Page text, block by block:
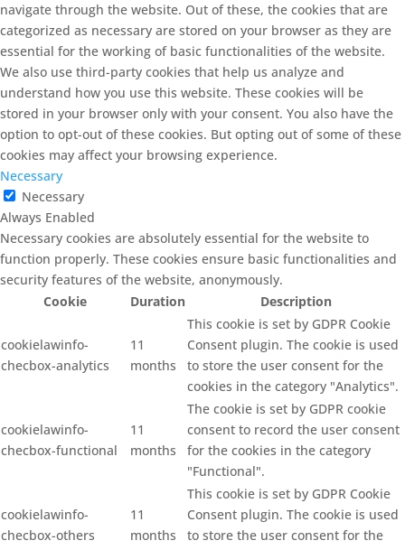
navigate through the website. Out of these, the cookies that are
categorized as necessary are stored on your browser as they are
essential for the working of basic functionalities of the website.
We also use third-party cookies that help us analyze and
understand how you use this website. These cookies will be
stored in your browser only with your consent. You also have the
option to opt-out of these cookies. But opting out of some of these
cookies may affect your browsing experience.
Necessary
Necessary
Always Enabled
Necessary cookies are absolutely essential for the website to
function properly. These cookies ensure basic functionalities and
security features of the website, anonymously.
Cookie
Duration Description
cookielawinfo-
checbox-analytics
11
months
This cookie is set by GDPR Cookie
Consent plugin. The cookie is used
to store the user consent for the
cookies in the category "Analytics".
cookielawinfo-
checbox-functional
11
months
The cookie is set by GDPR cookie
consent to record the user consent
for the cookies in the category
"Functional".
cookielawinfo-
checbox-others
11
months
This cookie is set by GDPR Cookie
Consent plugin. The cookie is used
to store the user consent for the